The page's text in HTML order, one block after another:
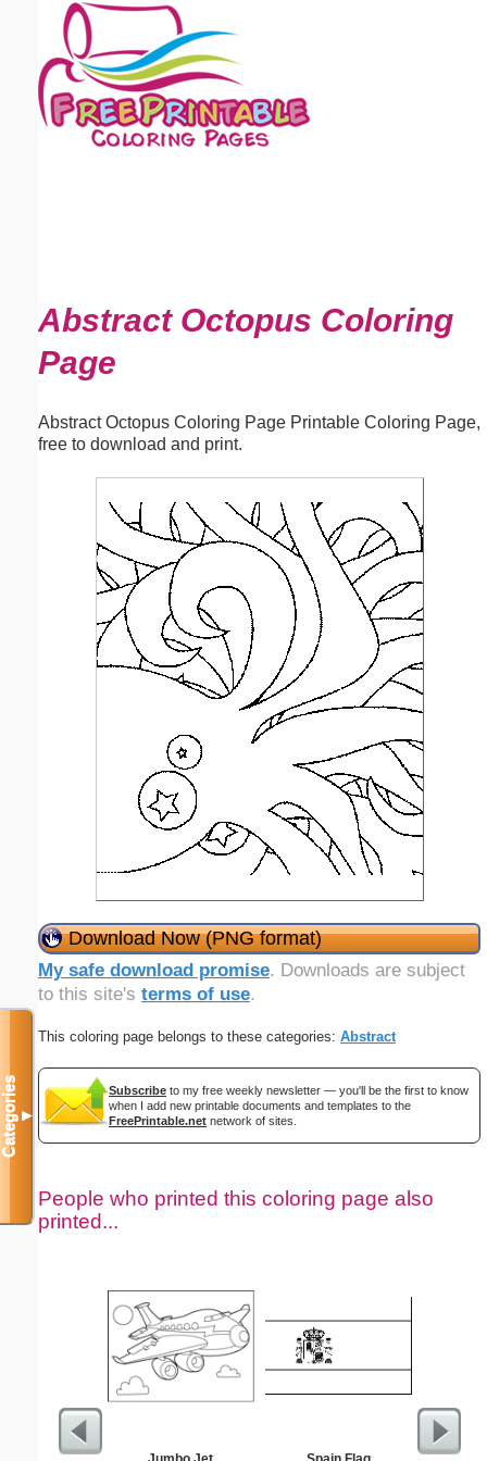
Abstract Octopus Coloring
Page
Abstract Octopus Coloring Page Printable Coloring Page,
free to download and print.
Download Now (PNG format)
My safe download promise. Downloads are subject
to this site's terms of use.
This coloring page belongs to these categories: Abstract
Subscribe to my free weekly newsletter — you'll be the first to know
when I add new printable documents and templates to the
FreePrintable.net network of sites.
People who printed this coloring page also
printed...
Categories▼
Email address:(optional)
Suggestion: